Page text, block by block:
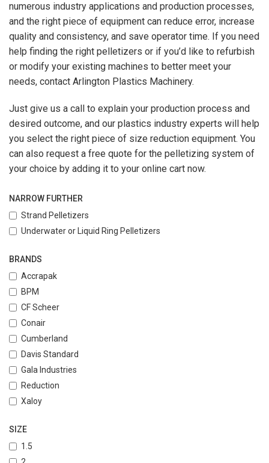
numerous industry applications and production processes,
and the right piece of equipment can reduce error, increase
quality and consistency, and save operator time. If you need
help finding the right pelletizers or if you’d like to refurbish
or modify your existing machines to better meet your
needs, contact Arlington Plastics Machinery.
Just give us a call to explain your production process and
desired outcome, and our plastics industry experts will help
you select the right piece of size reduction equipment. You
can also request a free quote for the pelletizing system of
your choice by adding it to your online cart now.
NARROW FURTHER
Strand Pelletizers
Underwater or Liquid Ring Pelletizers
BRANDS
Accrapak
BPM
CF Scheer
Conair
Cumberland
Davis Standard
Gala Industries
Reduction
Xaloy
SIZE
1.5